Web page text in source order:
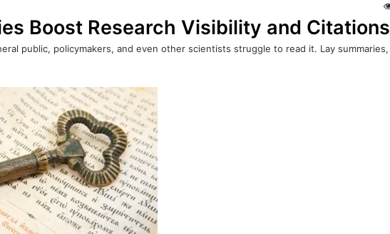
Boost Research Visibility and Citations
public, policymakers, and even other scientists struggle to read it. Lay summaries,